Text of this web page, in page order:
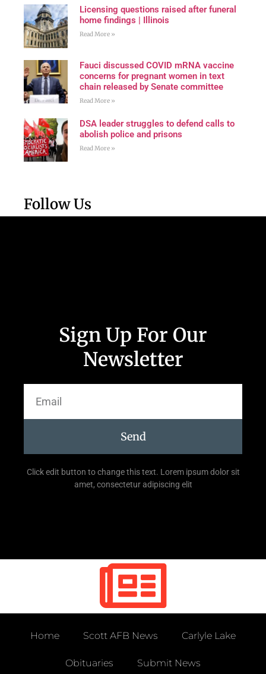
Licensing questions raised after funeral
home findings | Illinois
Read More »
Fauci discussed COVID mRNA vaccine
concerns for pregnant women in text
chain released by Senate committee
Read More »
DSA leader struggles to defend calls to
abolish police and prisons
Read More »
Follow Us
Sign Up For Our
Newsletter
Send
Click edit button to change this text. Lorem ipsum dolor sit
amet, consectetur adipiscing elit
Home Scott AFB News Carlyle Lake
Obituaries Submit News